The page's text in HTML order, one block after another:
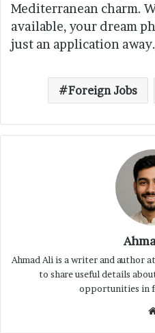
Mediterranean charm.
available, your dream
just an application
Foreign Jobs
Ahmad Ali is a writer and author
to share useful details
opportunities in